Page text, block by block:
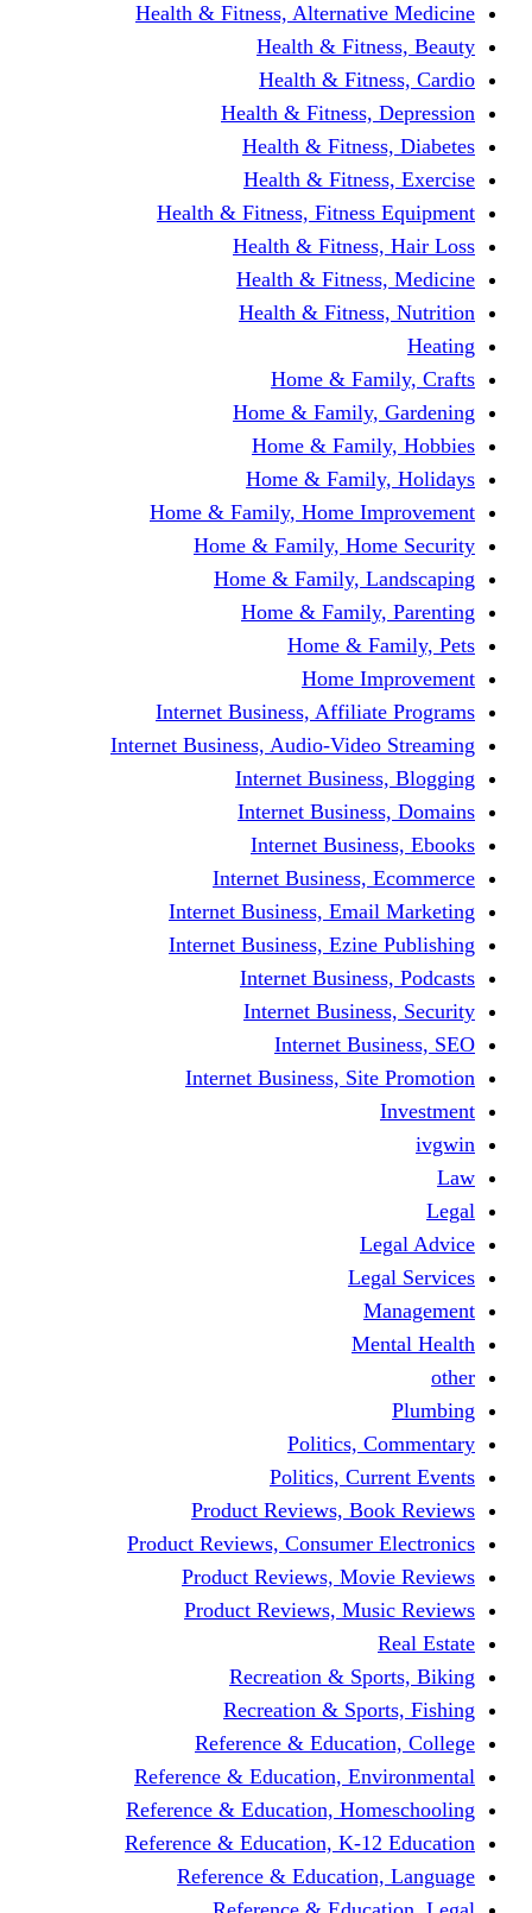
Health & Fitness,
Health &
Health &
Health & Fitness,
Health &
Health &
Health & Fitness,
Health &
Health &
Health &
Home &
Home &
Home &
Home &
Home & Family, Home
Home & Family,
Home & Family,
Home &
Home &
Home
Internet Business,
Internet Business, Audio-
Internet
Internet
Internet
Internet Business,
Internet Business,
Internet Business,
Internet
Internet
Internet
Internet Business,
Politics,
Politics,
Product Reviews,
Product Reviews,
Product Reviews,
Product Reviews,
Recreation &
Recreation &
Reference &
Reference & Education,
Reference & Education,
Reference & Education, K-
Reference &